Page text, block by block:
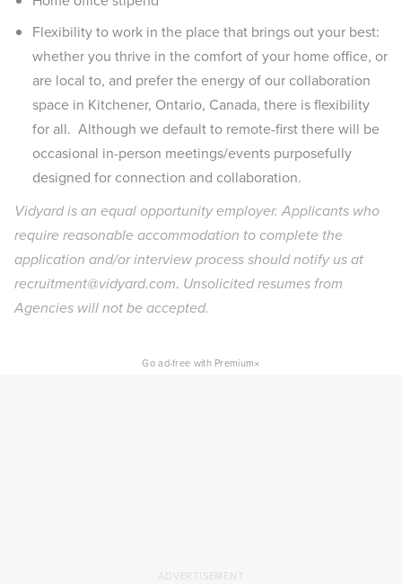
Flexibility to work in the place that brings out your best:
whether you thrive in the comfort of your home office, or
are local to, and prefer the energy of our collaboration
space in Kitchener, Ontario, Canada, there is flexibility
for all. Although we default to remote-first there will be
occasional in-person meetings/events purposefully
designed for connection and collaboration.
Vidyard is an equal opportunity employer. Applicants who
require reasonable accommodation to complete the
application and/or interview process should notify us at
recruitment@vidyard.com. Unsolicited resumes from
Agencies will not be accepted.
Go ad-free with Premium×